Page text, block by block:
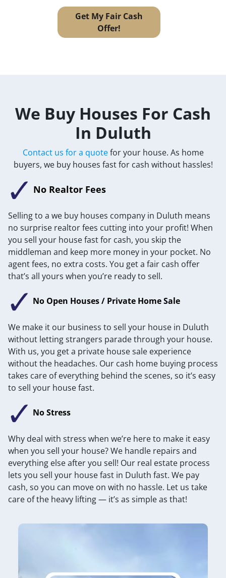
Get My Fair Cash
Offer!
We Buy Houses For Cash
In Duluth
Contact us for a quotefor your house. As home
buyers, we buy houses fast for cash without hassles!
No Realtor Fees
Selling to a we buy houses company in Duluth means
no surprise realtor fees cutting into your profit! When
you sell your house fast for cash, you skip the
middleman and keep more money in your pocket. No
agent fees, no extra costs. You get a fair cash offer
that’s all yours when you’re ready to sell.
No Open Houses / Private Home Sale
We make it our business to sell your house in Duluth
without letting strangers parade through your house.
With us, you get a private house sale experience
without the headaches. Our cash home buying process
takes care of everything behind the scenes, so it’s easy
to sell your house fast.
No Stress
Why deal with stress when we’re here to make it easy
when you sell your house? We handle repairs and
everything else after you sell! Our real estate process
lets you sell your house fast in Duluth fast. We pay
cash, so you can move on with no hassle. Let us take
care of the heavy lifting — it’s as simple as that!